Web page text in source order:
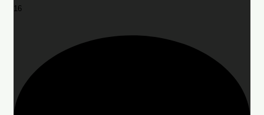
16